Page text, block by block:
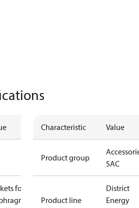
for
Characteristic Value
Product group
SAC
Product line
District
Energy